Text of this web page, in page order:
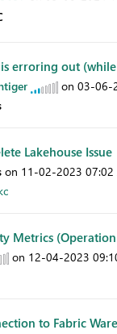
erroring out
on ‎03-06-
Lakehouse Issue
on ‎11-02-2023 07:02
Metrics
on ‎12-04-2023
to Fabric